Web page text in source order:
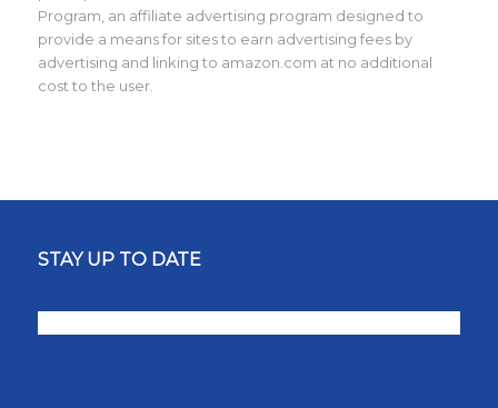
Program, an affiliate advertising program designed to
provide a means for sites to earn advertising fees by
advertising and linking to amazon.com at no additional
cost to the user.
STAY UP TO DATE